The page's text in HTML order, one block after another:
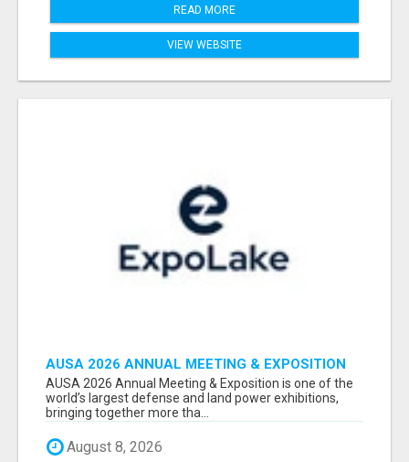
READ MORE
VIEW WEBSITE
AUSA 2026 ANNUAL MEETING & EXPOSITION
ATTENDEES & EXHIBITORS LIST
AUSA 2026 Annual Meeting & Exposition is one of the
world’s largest defense and land power exhibitions,
bringing together more tha...
August 8, 2026